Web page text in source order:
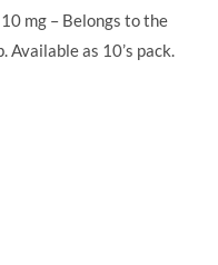
mg – Belongs to the
Available as 10’s pack.